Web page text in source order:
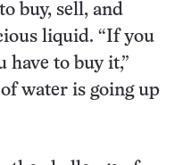
buy, sell, and
liquid. “If you
have to buy it,”
water is going up